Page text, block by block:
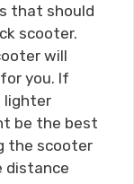
that should
scooter.
will
you. If
lighter
be the best
the scooter
distance